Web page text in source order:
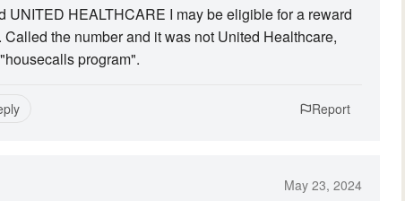
UNITED HEALTHCARE I may be eligible for a reward
the number and it was not United Healthcare,
program".
Report
May 23, 2024